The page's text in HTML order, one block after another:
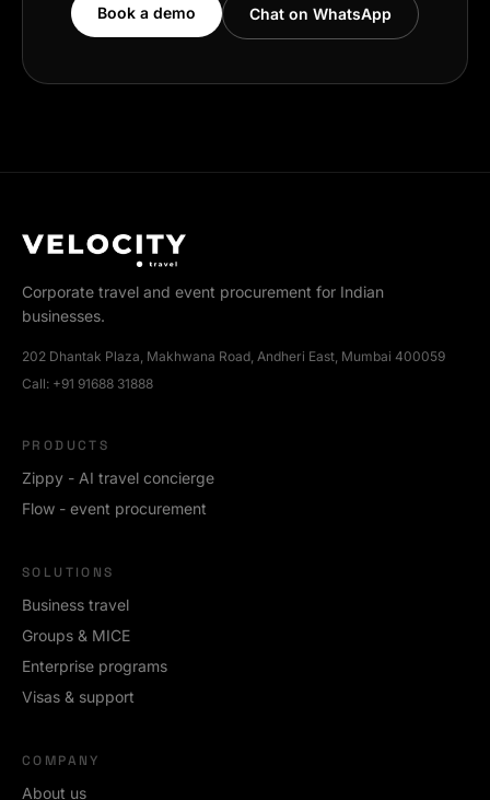
Book a demo Chat on WhatsApp
Corporate travel and event procurement for Indian
businesses.
202 Dhantak Plaza, Makhwana Road, Andheri East, Mumbai 400059
Call: +91 91688 31888
PRODUCTS
Zippy - AI travel concierge
Flow - event procurement
SOLUTIONS
Business travel
Groups & MICE
Enterprise programs
Visas & support
COMPANY
About us